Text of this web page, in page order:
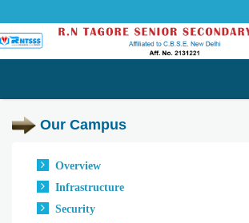
Our Campus
Overview
Infrastructure
Security